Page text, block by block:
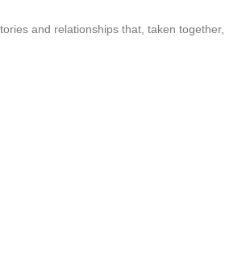
and relationships that, taken together,